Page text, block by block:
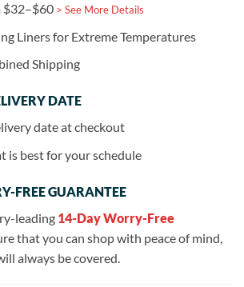
$32–$60 > See More Details
Liners for Extreme Temperatures
Shipping
DATE
date at checkout
is best for your schedule
FREE GUARANTEE
leading 14-Day Worry-Free
that you can shop with peace of mind,
always be covered.